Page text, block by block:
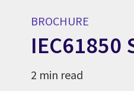
BROCHURE
2 min read